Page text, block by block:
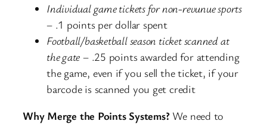
Individual game tickets for non-revunue sports
– .1 points per dollar spent
Football/basketball season ticket scanned at
the gate – .25 points awarded for attending
the game, even if you sell the ticket, if your
barcode is scanned you get credit
Why Merge the Points Systems? We need to